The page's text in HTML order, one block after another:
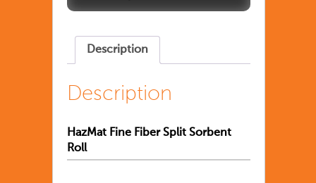
Description
Description
HazMat Fine Fiber Split Sorbent
Roll